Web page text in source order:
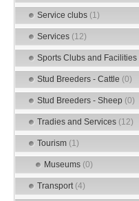
Service clubs (1)
Services (12)
Sports Clubs and Facilities
Stud Breeders - Cattle (0)
Stud Breeders - Sheep (0)
Tradies and Services (12)
Tourism (1)
Museums (0)
Transport (4)